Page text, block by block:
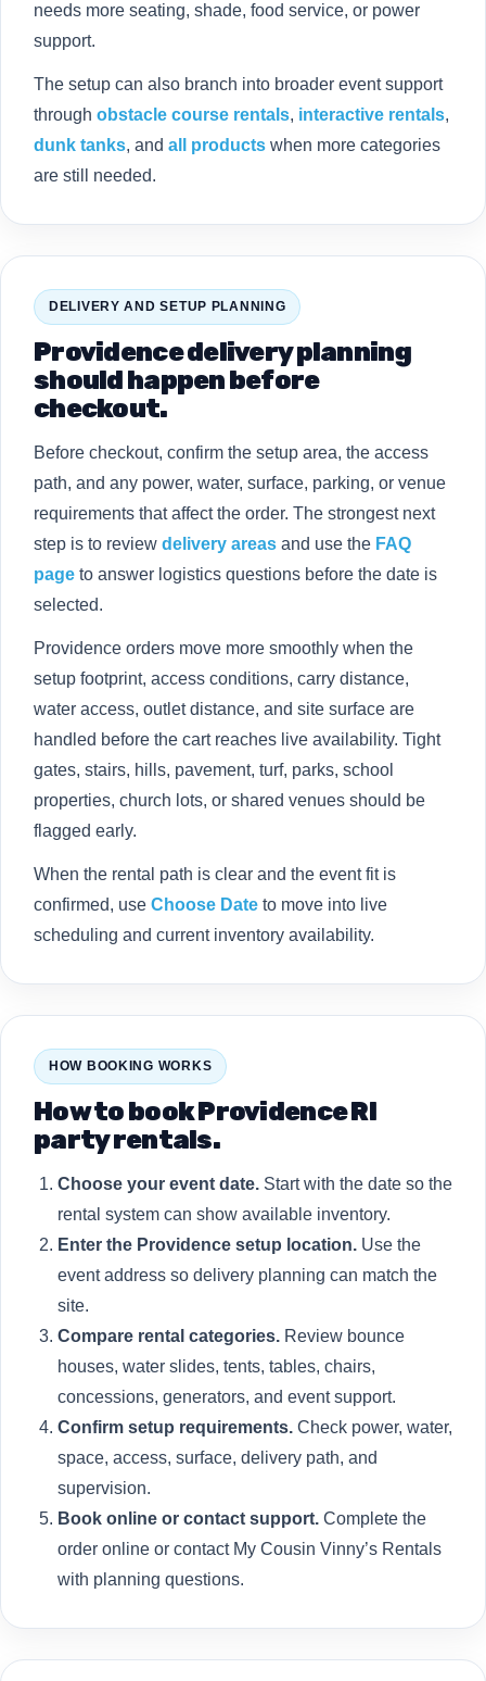
needs more seating, shade, food service, or power
support.
The setup can also branch into broader event support
through obstacle course rentals, interactive rentals,
dunk tanks, and all products when more categories
are still needed.
DELIVERY AND SETUP PLANNING
Providence delivery planning
should happen before
checkout.
Before checkout, confirm the setup area, the access
path, and any power, water, surface, parking, or venue
requirements that affect the order. The strongest next
step is to review delivery areas and use the FAQ
page to answer logistics questions before the date is
selected.
Providence orders move more smoothly when the
setup footprint, access conditions, carry distance,
water access, outlet distance, and site surface are
handled before the cart reaches live availability. Tight
gates, stairs, hills, pavement, turf, parks, school
properties, church lots, or shared venues should be
flagged early.
When the rental path is clear and the event fit is
confirmed, use Choose Date to move into live
scheduling and current inventory availability.
HOW BOOKING WORKS
How to book Providence RI
party rentals.
Choose your event date. Start with the date so the
rental system can show available inventory.
Enter the Providence setup location. Use the
event address so delivery planning can match the
site.
Compare rental categories. Review bounce
houses, water slides, tents, tables, chairs,
concessions, generators, and event support.
Confirm setup requirements. Check power, water,
space, access, surface, delivery path, and
supervision.
Book online or contact support. Complete the
order online or contact My Cousin Vinny’s Rentals
with planning questions.